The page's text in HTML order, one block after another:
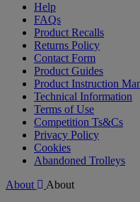
Help
FAQs
Product Recalls
Returns Policy
Contact Form
Product Guides
Product Instruction
Technical Information
Terms of Use
Competition Ts&Cs
Privacy Policy
Cookies
Abandoned Trolleys
About
About